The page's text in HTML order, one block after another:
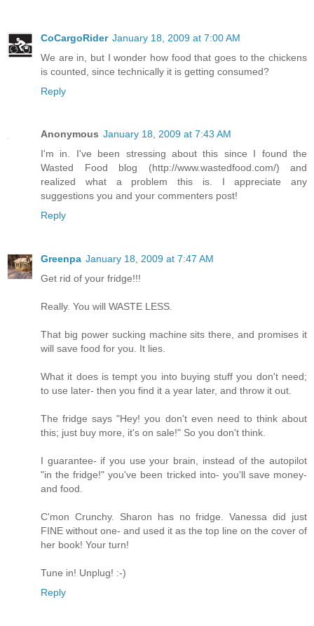
CoCargoRider January 18, 2009 at 7:00 AM
We are in, but I wonder how food that goes to the chickens
is counted, since technically it is getting consumed?
Reply
Anonymous January 18, 2009 at 7:43 AM
I'm in. I've been stressing about this since I found the
Wasted Food blog (http://www.wastedfood.com/) and
realized what a problem this is. I appreciate any
suggestions you and your commenters post!
Reply
Greenpa January 18, 2009 at 7:47 AM
Get rid of your fridge!!!
Really. You will WASTE LESS.
That big power sucking machine sits there, and promises it
will save food for you. It lies.
What it does is tempt you into buying stuff you don't need;
to use later- then you find it a year later, and throw it out.
The fridge says "Hey! you don't even need to think about
this; just buy more, it's on sale!" So you don't think.
I guarantee- if you use your brain, instead of the autopilot
"in the fridge!" you've been tricked into- you'll save money-
and food.
C'mon Crunchy. Sharon has no fridge. Vanessa did just
FINE without one- and used it as the top line on the cover of
her book! Your turn!
Tune in! Unplug! :-)
Reply